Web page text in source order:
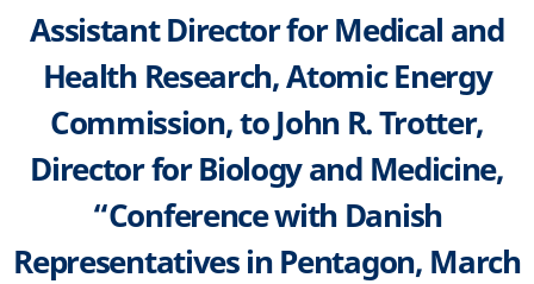
Assistant Director for Medical and
Health Research, Atomic Energy
Commission, to John R. Trotter,
Director for Biology and Medicine,
“Conference with Danish
Representatives in Pentagon, March